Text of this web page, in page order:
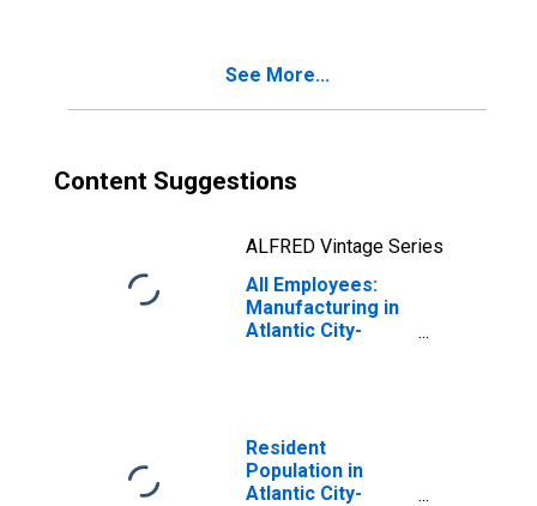
See More...
Content Suggestions
ALFRED Vintage Series
All Employees:
Manufacturing in
Atlantic City-
Resident
Population in
Atlantic City-